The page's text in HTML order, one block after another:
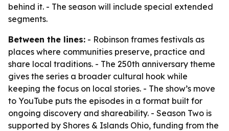
behind it. - The season will include special extended
segments.
Between the lines: - Robinson frames festivals as
places where communities preserve, practice and
share local traditions. - The 250th anniversary theme
gives the series a broader cultural hook while
keeping the focus on local stories. - The show’s move
to YouTube puts the episodes in a format built for
ongoing discovery and shareability. - Season Two is
supported by Shores & Islands Ohio, funding from the